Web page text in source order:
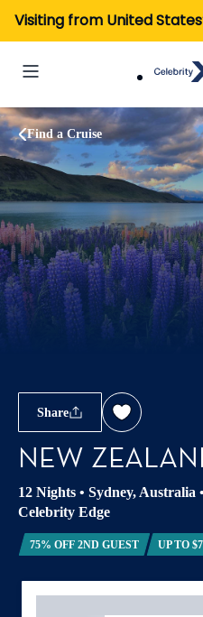
Visiting from United
Find a Cruise
Share
NEW
12 Nights • Sydney, Australia •
Celebrity Edge
75% OFF 2ND GUEST UP TO